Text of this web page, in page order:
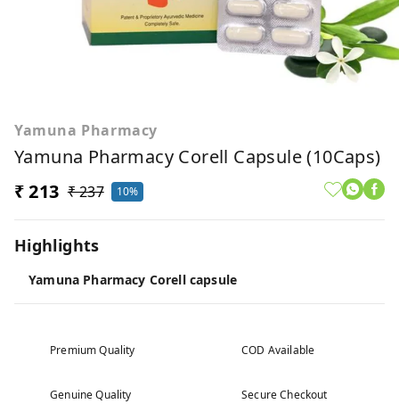
Yamuna Pharmacy
Yamuna Pharmacy Corell Capsule (10Caps)
₹ 213 ₹ 237 10%
Highlights
Yamuna Pharmacy Corell capsule
Premium Quality COD Available
Genuine Quality Secure Checkout